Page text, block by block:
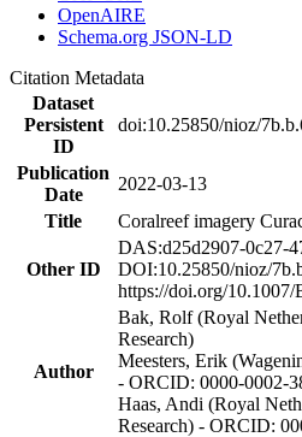
OpenAIRE
Schema.org JSON-LD
Citation Metadata
Dataset
Persistent
ID
doi:10.25850/nioz/
Publication
Date
2022-03-13
Title
Coralreef imagery
Other ID
DAS:d25d2907-0c27-
DOI:10.25850/nioz/
https://doi.org/10.1007/
Author
Bak, Rolf (Royal
Research)
Meesters, Erik
- ORCID: 0000-0002-
Haas, Andi (Royal
Research) - ORCID: